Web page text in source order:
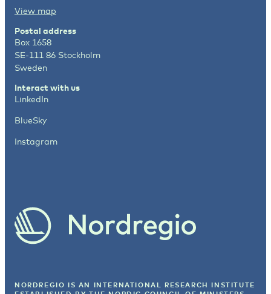
View map
Postal address
Box 1658
SE-111 86 Stockholm
Sweden
Interact with us
LinkedIn
BlueSky
Instagram
NORDREGIO IS AN INTERNATIONAL RESEARCH INSTITUTE